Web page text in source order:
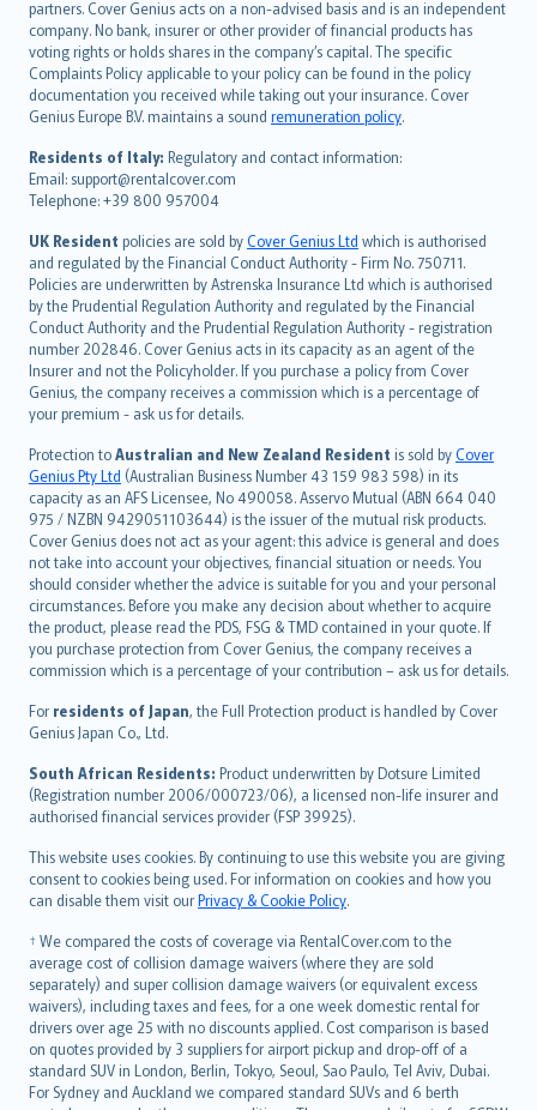
partners. Cover Genius acts on a non-advised basis and is an independent
company. No bank, insurer or other provider of financial products has
voting rights or holds shares in the company’s capital. The specific
Complaints Policy applicable to your policy can be found in the policy
documentation you received while taking out your insurance. Cover
Genius Europe B.V. maintains a sound remuneration policy.
Residents of Italy: Regulatory and contact information:
Email: support@rentalcover.com
Telephone: +39 800 957004
UK Resident policies are sold byCover Genius Ltd which is authorised
and regulated by the Financial Conduct Authority - Firm No. 750711.
Policies are underwritten by Astrenska Insurance Ltd which is authorised
by the Prudential Regulation Authority and regulated by the Financial
Conduct Authority and the Prudential Regulation Authority - registration
number 202846. Cover Genius acts in its capacity as an agent of the
Insurer and not the Policyholder. If you purchase a policy from Cover
Genius, the company receives a commission which is a percentage of
your premium - ask us for details.
Protection toAustralian and New Zealand Resident is sold byCover
Genius Pty Ltd (Australian Business Number 43 159 983 598) in its
capacity as an AFS Licensee, No 490058. Asservo Mutual (ABN 664 040
975 / NZBN 9429051103644) is the issuer of the mutual risk products.
Cover Genius does not act as your agent: this advice is general and does
not take into account your objectives, financial situation or needs. You
should consider whether the advice is suitable for you and your personal
circumstances. Before you make any decision about whether to acquire
the product, please read the PDS, FSG & TMD contained in your quote. If
you purchase protection from Cover Genius, the company receives a
commission which is a percentage of your contribution – ask us for details.
For residents of Japan, the Full Protection product is handled by Cover
Genius Japan Co., Ltd.
South African Residents: Product underwritten by Dotsure Limited
(Registration number 2006/000723/06), a licensed non-life insurer and
authorised financial services provider (FSP 39925).
This website uses cookies. By continuing to use this website you are giving
consent to cookies being used. For information on cookies and how you
can disable them visit ourPrivacy & Cookie Policy.
† We compared the costs of coverage via RentalCover.com to the
average cost of collision damage waivers (where they are sold
separately) and super collision damage waivers (or equivalent excess
waivers), including taxes and fees, for a one week domestic rental for
drivers over age 25 with no discounts applied. Cost comparison is based
on quotes provided by 3 suppliers for airport pickup and drop-off of a
standard SUV in London, Berlin, Tokyo, Seoul, Sao Paulo, Tel Aviv, Dubai.
For Sydney and Auckland we compared standard SUVs and 6 berth
italiano
简体中文
繁體中文
Português
polski
עברית
Português
svenska
日本語
한국어
dansk
norsk
suomi
العربيّة
Türkçe
česky
Русский
ภาษาไทย
български
català
Hrvatski
eesti
Ελληνικά
Magyar
Íslenska
Bahasa Indonesia
latviešu
Lietuviškai
Bahasa Melayu
Română
српски
Slovensky
Slovenščina
Українська
Tiếng Việt